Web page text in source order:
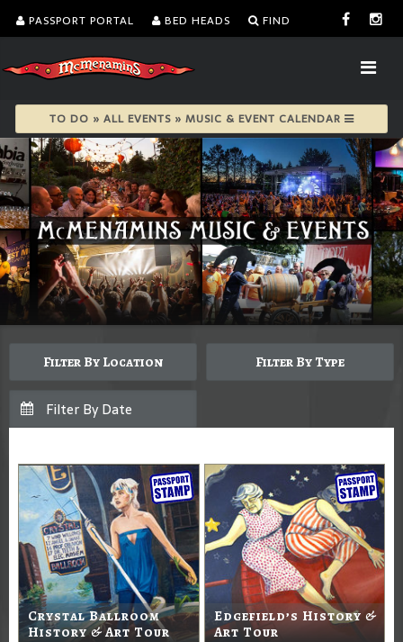
PASSPORT PORTAL BED HEADS FIND
TO DO » ALL EVENTS » MUSIC & EVENT CALENDAR
Filter By Location Filter By Type
Crystal Ballroom
History & Art Tour
Edgefield’s History &
Art Tour